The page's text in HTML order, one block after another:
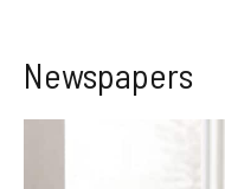
Newspapers